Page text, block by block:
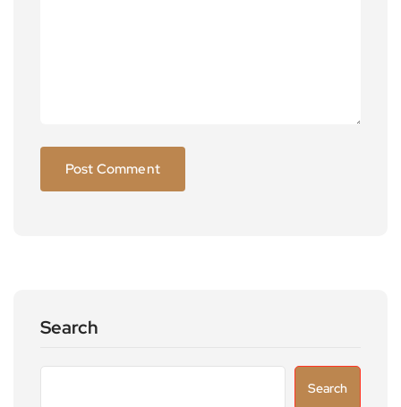
Search
Search